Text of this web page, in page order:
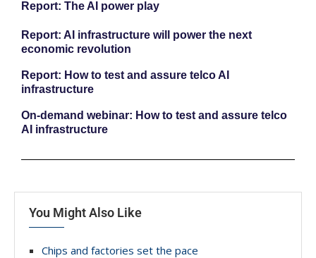
Report: The AI power play
Report: AI infrastructure will power the next
economic revolution
Report: How to test and assure telco AI
infrastructure
On-demand webinar: How to test and assure telco
AI infrastructure
You Might Also Like
Chips and factories set the pace